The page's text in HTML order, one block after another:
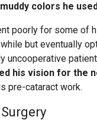
colors he
poorly for some of
but eventually
uncooperative
his vision for the
pre-cataract work.